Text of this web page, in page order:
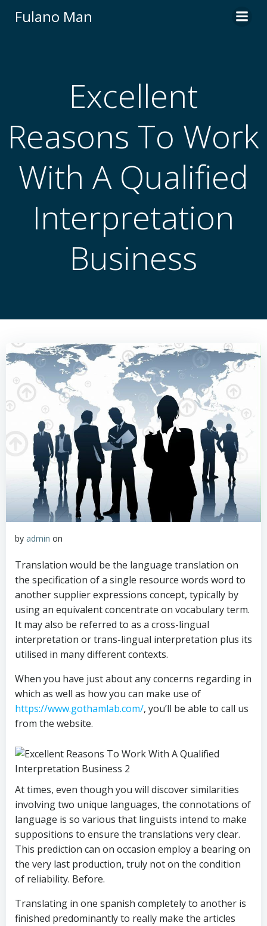
Fulano Man
Excellent
Reasons To Work
With A Qualified
Interpretation
Business
by admin on
Translation would be the language translation on
the specification of a single resource words word to
another supplier expressions concept, typically by
using an equivalent concentrate on vocabulary term.
It may also be referred to as a cross-lingual
interpretation or trans-lingual interpretation plus its
utilised in many different contexts.
When you have just about any concerns regarding in
which as well as how you can make use of
https://www.gothamlab.com/, you’ll be able to call us
from the website.
At times, even though you will discover similarities
involving two unique languages, the connotations of
language is so various that linguists intend to make
suppositions to ensure the translations very clear.
This prediction can on occasion employ a bearing on
the very last production, truly not on the condition
of reliability. Before.
Translating in one spanish completely to another is
finished predominantly to really make the articles